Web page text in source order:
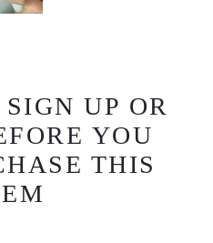
UP OR
YOU
THIS